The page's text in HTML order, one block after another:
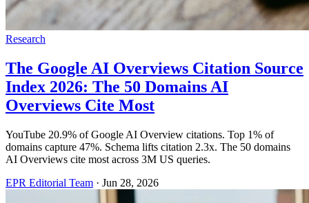
Research
The Google AI Overviews Citation Source
Index 2026: The 50 Domains AI
Overviews Cite Most
YouTube 20.9% of Google AI Overview citations. Top 1% of
domains capture 47%. Schema lifts citation 2.3x. The 50 domains
AI Overviews cite most across 3M US queries.
EPR Editorial Team · Jun 28, 2026